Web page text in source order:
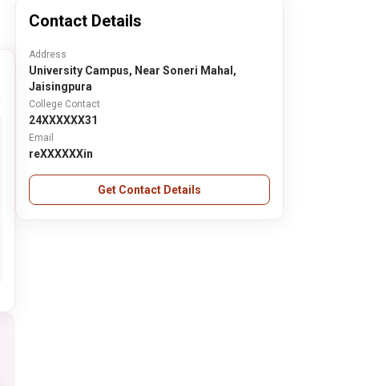
Contact Details
Address
University Campus, Near Soneri Mahal,
Jaisingpura
College Contact
24XXXXXX31
Email
reXXXXXXin
Get Contact Details